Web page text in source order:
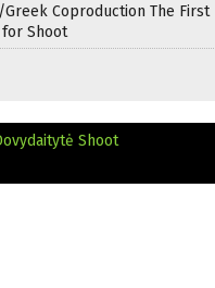
Greek Coproduction The First
for Shoot
Shoot